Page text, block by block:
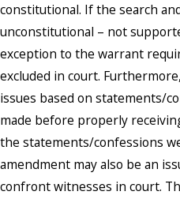
constitutional. If the search
unconstitutional – not
exception to the warrant
excluded in court.
issues based on statements/
made before properly
the statements/confessions
amendment may also be an
confront witnesses in court.